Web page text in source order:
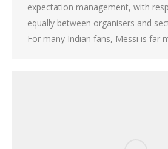
expectation management, with
equally between organisers and
For many Indian fans, Messi is far